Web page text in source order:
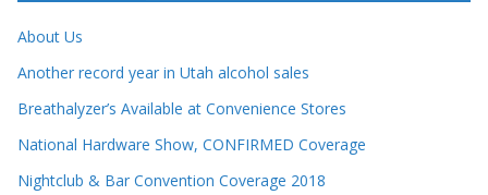
About Us
Another record year in Utah alcohol sales
Breathalyzer’s Available at Convenience Stores
National Hardware Show, CONFIRMED Coverage
Nightclub & Bar Convention Coverage 2018